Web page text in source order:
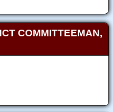
COMMITTEEMAN,